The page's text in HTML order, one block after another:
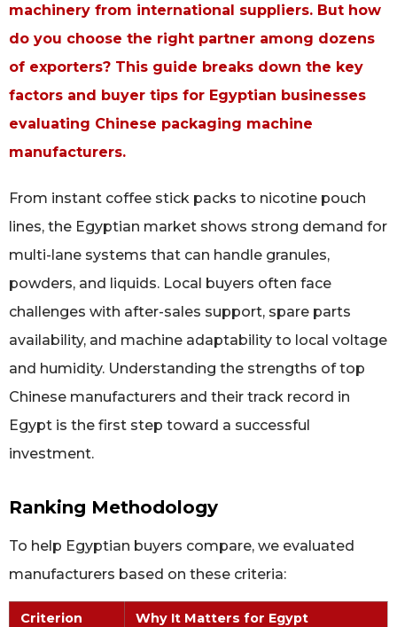
machinery from international suppliers. But how
do you choose the right partner among dozens
of exporters? This guide breaks down the key
factors and buyer tips for Egyptian businesses
evaluating Chinese packaging machine
manufacturers.
From instant coffee stick packs to nicotine pouch
lines, the Egyptian market shows strong demand for
multi-lane systems that can handle granules,
powders, and liquids. Local buyers often face
challenges with after-sales support, spare parts
availability, and machine adaptability to local voltage
and humidity. Understanding the strengths of top
Chinese manufacturers and their track record in
Egypt is the first step toward a successful
investment.
Ranking Methodology
To help Egyptian buyers compare, we evaluated
manufacturers based on these criteria:
Criterion Why It Matters for Egypt